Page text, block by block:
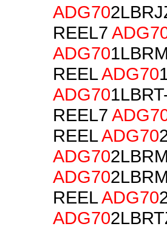
ADG70
REEL7
ADG70
REELADG70
ADG70
REEL7
REELADG70
ADG70
ADG70
REELADG70
ADG70